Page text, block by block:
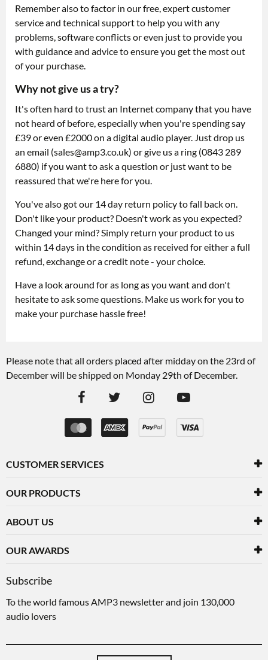
Remember also to factor in our free, expert customer
service and technical support to help you with any
problems, software conflicts or even just to provide you
with guidance and advice to ensure you get the most out
of your purchase.
Why not give us a try?
It's often hard to trust an Internet company that you have
not heard of before, especially when you're spending say
£39 or even £2000 on a digital audio player. Just drop us
an email (sales@amp3.co.uk) or give us a ring (0843 289
6880) if you want to ask a question or just want to be
reassured that we're here for you.
You've also got our 14 day return policy to fall back on.
Don't like your product? Doesn't work as you expected?
Changed your mind? Simply return your product to us
within 14 days in the condition as received for either a full
refund, exchange or a credit note - your choice.
Have a look around for as long as you want and don't
hesitate to ask some questions. Make us work for you to
make your purchase hassle free!
Please note that all orders placed after midday on the 23rd of
December will be shipped on Monday 29th of December.
CUSTOMER SERVICES
OUR PRODUCTS
ABOUT US
OUR AWARDS
Subscribe
To the world famous AMP3 newsletter and join 130,000
audio lovers